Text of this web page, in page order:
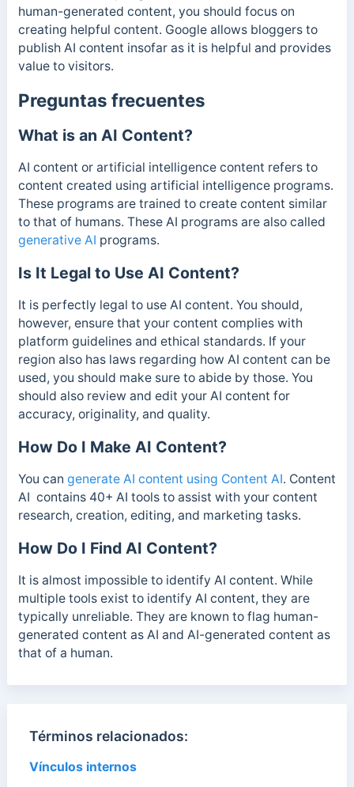
human-generated content, you should focus on
creating helpful content. Google allows bloggers to
publish AI content insofar as it is helpful and provides
value to visitors.
Preguntas frecuentes
What is an AI Content?
AI content or artificial intelligence content refers to
content created using artificial intelligence programs.
These programs are trained to create content similar
to that of humans. These AI programs are also called
generative AI programs.
Is It Legal to Use AI Content?
It is perfectly legal to use AI content. You should,
however, ensure that your content complies with
platform guidelines and ethical standards. If your
region also has laws regarding how AI content can be
used, you should make sure to abide by those. You
should also review and edit your AI content for
accuracy, originality, and quality.
How Do I Make AI Content?
You can generate AI content using Content AI. Content
AI contains 40+ AI tools to assist with your content
research, creation, editing, and marketing tasks.
How Do I Find AI Content?
It is almost impossible to identify AI content. While
multiple tools exist to identify AI content, they are
typically unreliable. They are known to flag human-
generated content as AI and AI-generated content as
that of a human.
Términos relacionados:
Vínculos internos